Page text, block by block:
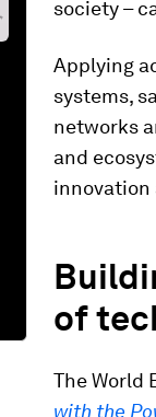
society –
Applying
systems,
networks
and
innovation
of
The World
with the